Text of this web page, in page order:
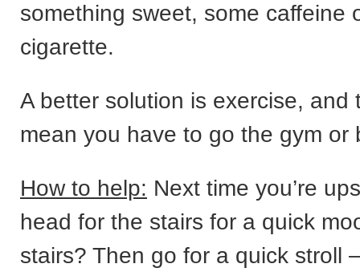
something sweet, some caffeine
cigarette.
A better solution is exercise, and
mean you have to go the gym or
How to help: Next time you’re
head for the stairs for a quick
stairs? Then go for a quick stroll